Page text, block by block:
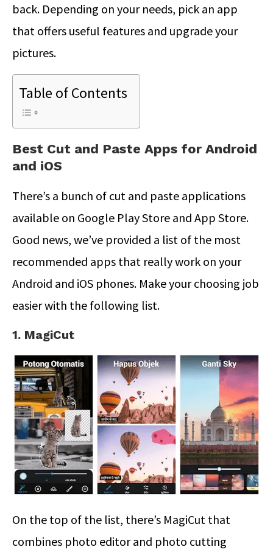
back. Depending on your needs, pick an app
that offers useful features and upgrade your
pictures.
Table of Contents
Best Cut and Paste Apps for Android
and iOS
There’s a bunch of cut and paste applications
available on Google Play Store and App Store.
Good news, we’ve provided a list of the most
recommended apps that really work on your
Android and iOS phones. Make your choosing job
easier with the following list.
1. MagiCut
On the top of the list, there’s MagiCut that
combines photo editor and photo cutting